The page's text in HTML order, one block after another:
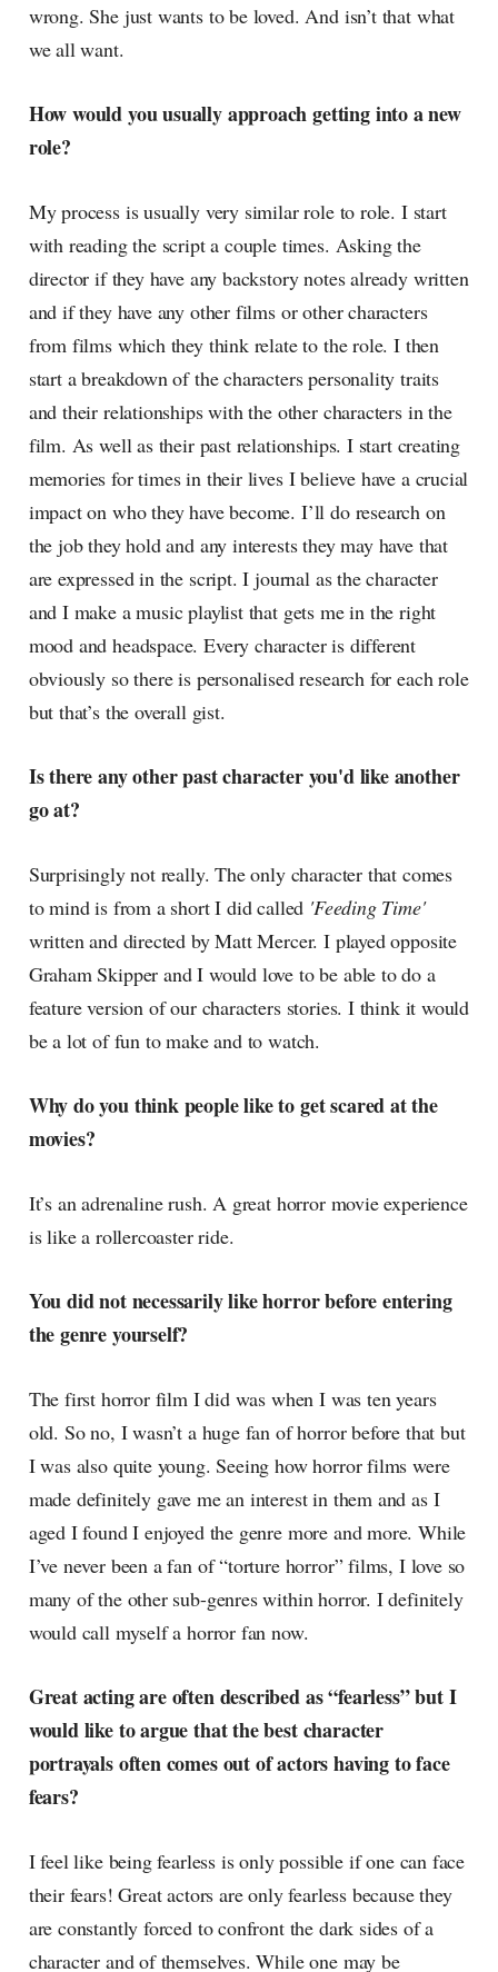
wrong. She just wants to be loved. And isn’t that what
we all want.
How would you usually approach getting into a new
role?
My process is usually very similar role to role. I start
with reading the script a couple times. Asking the
director if they have any backstory notes already written
and if they have any other films or other characters
from films which they think relate to the role. I then
start a breakdown of the characters personality traits
and their relationships with the other characters in the
film. As well as their past relationships. I start creating
memories for times in their lives I believe have a crucial
impact on who they have become. I’ll do research on
the job they hold and any interests they may have that
are expressed in the script. I journal as the character
and I make a music playlist that gets me in the right
mood and headspace. Every character is different
obviously so there is personalised research for each role
but that’s the overall gist.
Is there any other past character you'd like another
go at?
Surprisingly not really. The only character that comes
to mind is from a short I did called 'Feeding Time'
written and directed by Matt Mercer. I played opposite
Graham Skipper and I would love to be able to do a
feature version of our characters stories. I think it would
be a lot of fun to make and to watch.
Why do you think people like to get scared at the
movies?
It’s an adrenaline rush. A great horror movie experience
is like a rollercoaster ride.
You did not necessarily like horror before entering
the genre yourself?
The first horror film I did was when I was ten years
old. So no, I wasn’t a huge fan of horror before that but
I was also quite young. Seeing how horror films were
made definitely gave me an interest in them and as I
aged I found I enjoyed the genre more and more. While
I’ve never been a fan of “torture horror” films, I love so
many of the other sub-genres within horror. I definitely
would call myself a horror fan now.
Great acting are often described as “fearless” but I
would like to argue that the best character
portrayals often comes out of actors having to face
fears?
I feel like being fearless is only possible if one can face
their fears! Great actors are only fearless because they
are constantly forced to confront the dark sides of a
character and of themselves. While one may be